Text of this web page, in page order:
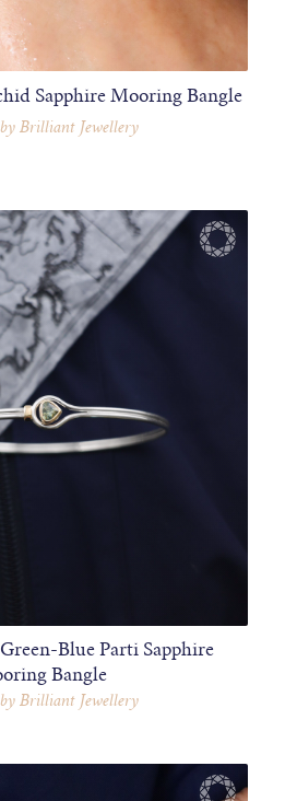
Sapphire Mooring Bangle
Brilliant Jewellery
Blue Parti Sapphire
Bangle
Brilliant Jewellery